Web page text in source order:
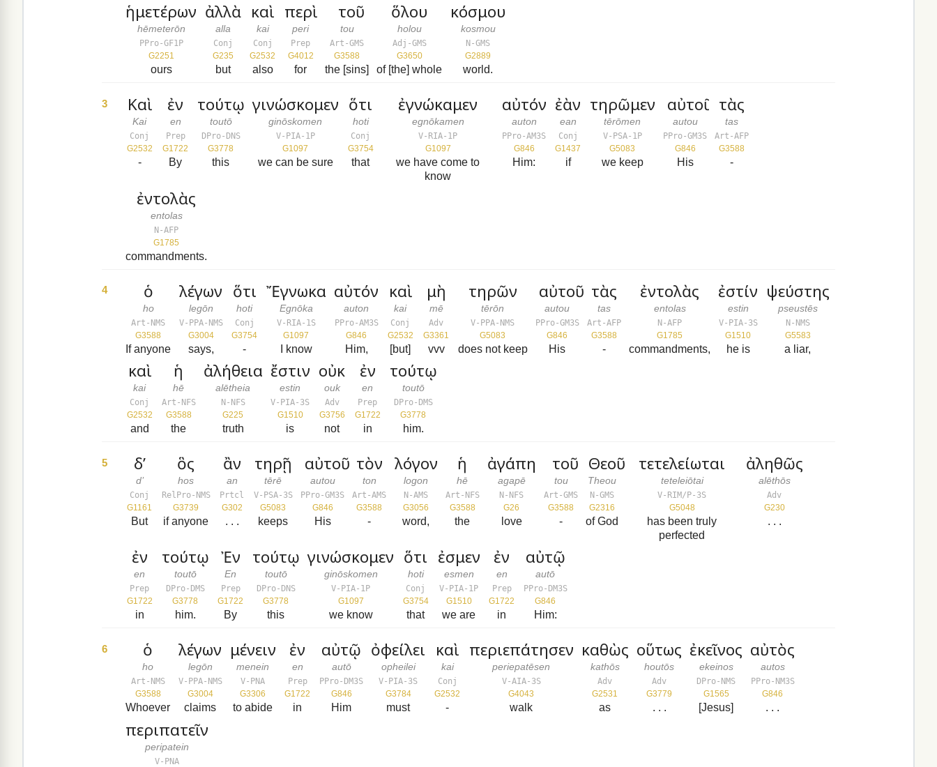
ἡμετέρων
hēmeterōn
PPro-GF1P
G2251
ours
ἀλλὰ
alla
Conj
G235
but
καὶ
kai
Conj
G2532
also
περὶ
peri
Prep
G4012
for
τοῦ
tou
Art-GMS
G3588
the [sins]
ὅλου
holou
Adj-GMS
G3650
of [the] whole
κόσμου
kosmou
N-GMS
G2889
world.
3 Καὶ
Kai
Conj
G2532
-
ἐν
en
Prep
G1722
By
τούτῳ
toutō
DPro-DNS
G3778
this
γινώσκομεν
ginōskomen
V-PIA-1P
G1097
we can be sure
ὅτι
hoti
Conj
G3754
that
ἐγνώκαμεν
egnōkamen
V-RIA-1P
G1097
we have come to
know
αὐτόν
auton
PPro-AM3S
G846
Him:
ἐὰν
ean
Conj
G1437
if
τηρῶμεν
tērōmen
V-PSA-1P
G5083
we keep
αὐτοῦ
autou
PPro-GM3S
G846
His
τὰς
tas
Art-AFP
G3588
-
ἐντολὰς
entolas
N-AFP
G1785
commandments.
4 ὁ
ho
Art-NMS
G3588
If anyone
λέγων
legōn
V-PPA-NMS
G3004
says,
ὅτι
hoti
Conj
G3754
-
Ἔγνωκα
Egnōka
V-RIA-1S
G1097
I know
αὐτόν
auton
PPro-AM3S
G846
Him,
καὶ
kai
Conj
G2532
[but]
μὴ
mē
Adv
G3361
vvv
τηρῶν
tērōn
V-PPA-NMS
G5083
does not keep
αὐτοῦ
autou
PPro-GM3S
G846
His
τὰς
tas
Art-AFP
G3588
-
ἐντολὰς
entolas
N-AFP
G1785
commandments,
ἐστίν
estin
V-PIA-3S
G1510
he is
ψεύστης
pseustēs
N-NMS
G5583
a liar,
καὶ
kai
Conj
G2532
and
ἡ
hē
Art-NFS
G3588
the
ἀλήθεια
alētheia
N-NFS
G225
truth
ἔστιν
estin
V-PIA-3S
G1510
is
οὐκ
ouk
Adv
G3756
not
ἐν
en
Prep
G1722
in
τούτῳ
toutō
DPro-DMS
G3778
him.
5 δ’
d’
Conj
G1161
But
ὃς
hos
RelPro-NMS
G3739
if anyone
ἂν
an
Prtcl
G302
. . .
τηρῇ
tērē
V-PSA-3S
G5083
keeps
αὐτοῦ
autou
PPro-GM3S
G846
His
τὸν
ton
Art-AMS
G3588
-
λόγον
logon
N-AMS
G3056
word,
ἡ
hē
Art-NFS
G3588
the
ἀγάπη
agapē
N-NFS
G26
love
τοῦ
tou
Art-GMS
G3588
-
Θεοῦ
Theou
N-GMS
G2316
of God
τετελείωται
teteleiōtai
V-RIM/P-3S
G5048
has been truly
perfected
ἀληθῶς
alēthōs
Adv
G230
. . .
ἐν
en
Prep
G1722
in
τούτῳ
toutō
DPro-DMS
G3778
him.
Ἐν
En
Prep
G1722
By
τούτῳ
toutō
DPro-DNS
G3778
this
γινώσκομεν
ginōskomen
V-PIA-1P
G1097
we know
ὅτι
hoti
Conj
G3754
that
ἐσμεν
esmen
V-PIA-1P
G1510
we are
ἐν
en
Prep
G1722
in
αὐτῷ
autō
PPro-DM3S
G846
Him:
6 ὁ
ho
Art-NMS
G3588
Whoever
λέγων
legōn
V-PPA-NMS
G3004
claims
μένειν
menein
V-PNA
G3306
to abide
ἐν
en
Prep
G1722
in
αὐτῷ
autō
PPro-DM3S
G846
Him
ὀφείλει
opheilei
V-PIA-3S
G3784
must
καὶ
kai
Conj
G2532
-
περιεπάτησεν
periepatēsen
V-AIA-3S
G4043
walk
καθὼς
kathōs
Adv
G2531
as
οὕτως
houtōs
Adv
G3779
. . .
ἐκεῖνος
ekeinos
DPro-NMS
G1565
[Jesus]
αὐτὸς
autos
PPro-NM3S
G846
. . .
περιπατεῖν
peripatein
V-PNA